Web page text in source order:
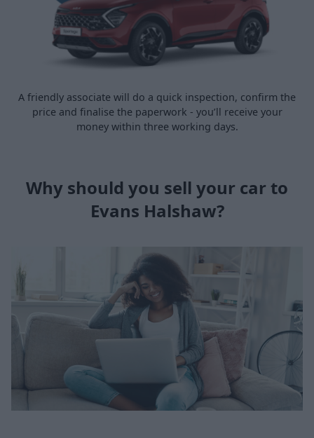
A friendly associate will do a quick inspection, confirm the
price and finalise the paperwork - you’ll receive your
money within three working days.
Why should you sell your car to
Evans Halshaw?